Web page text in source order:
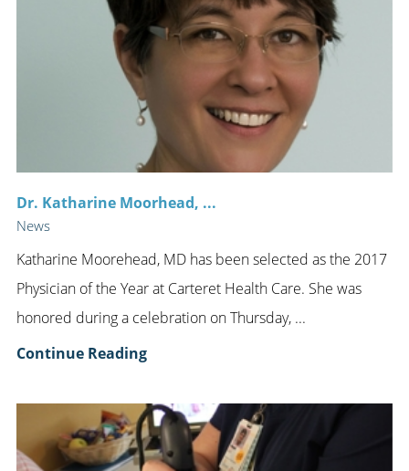
Dr. Katharine Moorhead, ...
News
Katharine Moorehead, MD has been selected as the 2017
Physician of the Year at Carteret Health Care. She was
honored during a celebration on Thursday, ...
Continue Reading